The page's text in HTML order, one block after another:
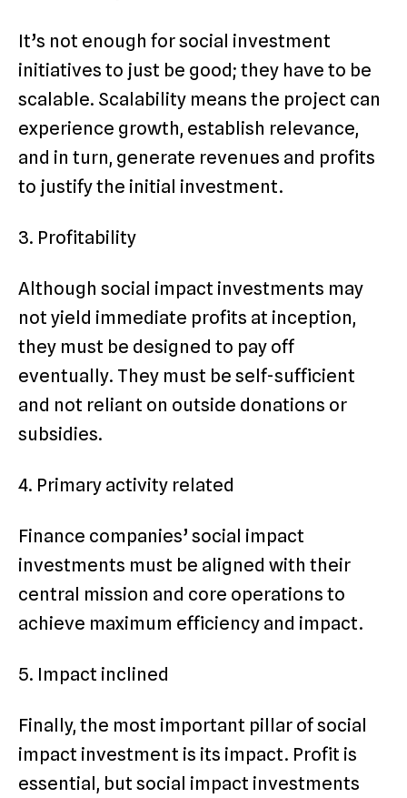
It’s not enough for social investment
initiatives to just be good; they have to be
scalable. Scalability means the project can
experience growth, establish relevance,
and in turn, generate revenues and profits
to justify the initial investment.
3. Profitability
Although social impact investments may
not yield immediate profits at inception,
they must be designed to pay off
eventually. They must be self-sufficient
and not reliant on outside donations or
subsidies.
4. Primary activity related
Finance companies’ social impact
investments must be aligned with their
central mission and core operations to
achieve maximum efficiency and impact.
5. Impact inclined
Finally, the most important pillar of social
impact investment is its impact. Profit is
essential, but social impact investments